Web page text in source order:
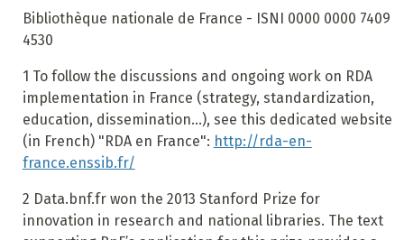
Bibliothèque nationale de France - ISNI 0000 0000 7409
4530
1 To follow the discussions and ongoing work on RDA
implementation in France (strategy, standardization,
education, dissemination...), see this dedicated website
(in French) "RDA en France": http://rda-en-
france.enssib.fr/
2 Data.bnf.fr won the 2013 Stanford Prize for
innovation in research and national libraries. The text